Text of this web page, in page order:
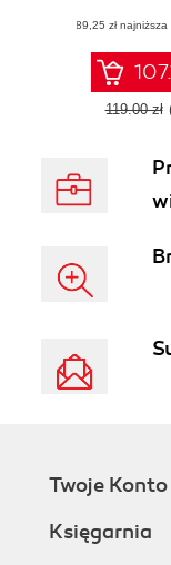
(89,25 zł
119.00 zł
Twoje Konto
Księgarnia